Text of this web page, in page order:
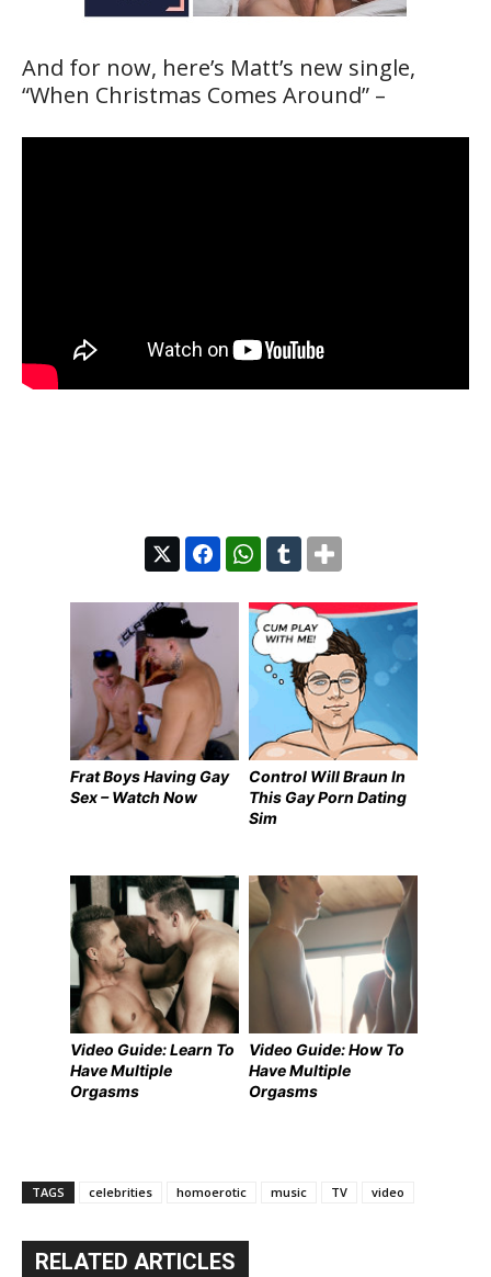
And for now, here’s Matt’s new single,
“When Christmas Comes Around” –
Frat Boys Having Gay
Sex – Watch Now
Control Will Braun In
This Gay Porn Dating
Sim
Video Guide: Learn To
Have Multiple
Orgasms
Video Guide: How To
Have Multiple
Orgasms
TAGS celebrities homoerotic music TV video
RELATED ARTICLES